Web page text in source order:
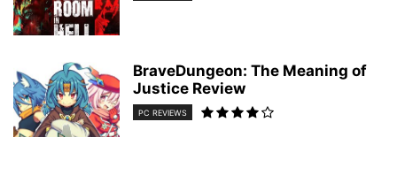
BraveDungeon: The Meaning of
Justice Review
PC REVIEWS